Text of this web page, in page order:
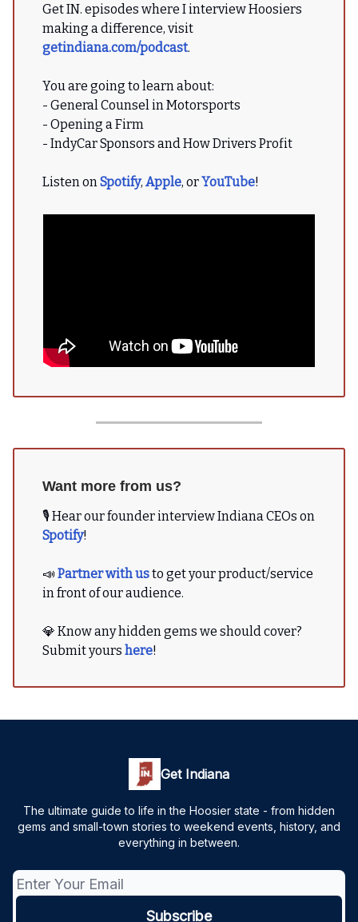
Get IN. episodes where I interview Hoosiers
making a difference, visit
getindiana.com/podcast.
You are going to learn about:
- General Counsel in Motorsports
- Opening a Firm
- IndyCar Sponsors and How Drivers Profit
Listen on Spotify, Apple, orYouTube!
Want more from us?
🎙 Hear our founder interview Indiana CEOs on
Spotify!
📣 Partner with usto get your product/service
in front of our audience.
💎 Know any hidden gems we should cover?
Submit yours here!
Get Indiana
The ultimate guide to life in the Hoosier state - from hidden
gems and small-town stories to weekend events, history, and
everything in between.